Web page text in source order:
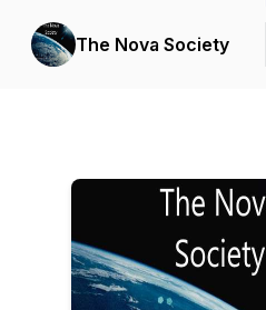
The Nova Society